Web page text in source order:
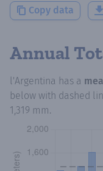
Copy data
Annual
l'Argentina has a
below with dashed
1,319 mm.